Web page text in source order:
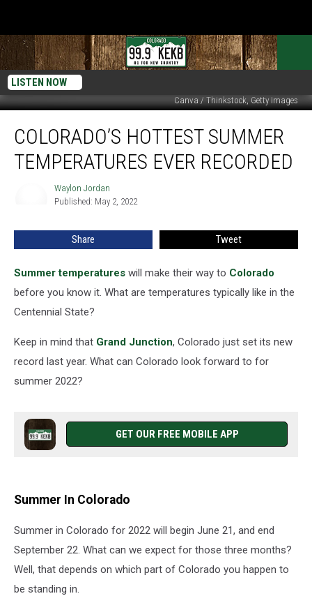
LISTEN NOW
Canva / Thinkstock, Getty Images
Hottest
Summer
Temperatures
COLORADO’S HOTTEST SUMMER
TEMPERATURES EVER RECORDED
Waylon Jordan
Published: May 2, 2022
Share Tweet
Summer temperatures will make their way to Colorado
before you know it. What are temperatures typically like in the
Centennial State?
Keep in mind that Grand Junction, Colorado just set its new
record last year. What can Colorado look forward to for
summer 2022?
GET OUR FREE MOBILE APP
Summer In Colorado
Summer in Colorado for 2022 will begin June 21, and end
September 22. What can we expect for those three months?
Well, that depends on which part of Colorado you happen to
be standing in.